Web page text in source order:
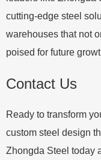
cutting-edge steel
warehouses that not
poised for future
Contact Us
Ready to transform
custom steel design
Zhongda Steel today